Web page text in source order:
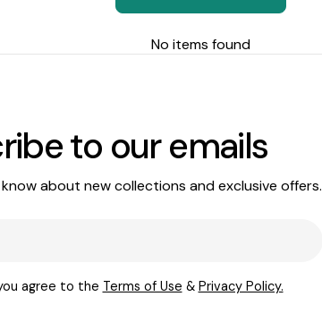
No items found
to our emails
about new collections and exclusive offers.
agree to the Terms of Use & Privacy Policy.